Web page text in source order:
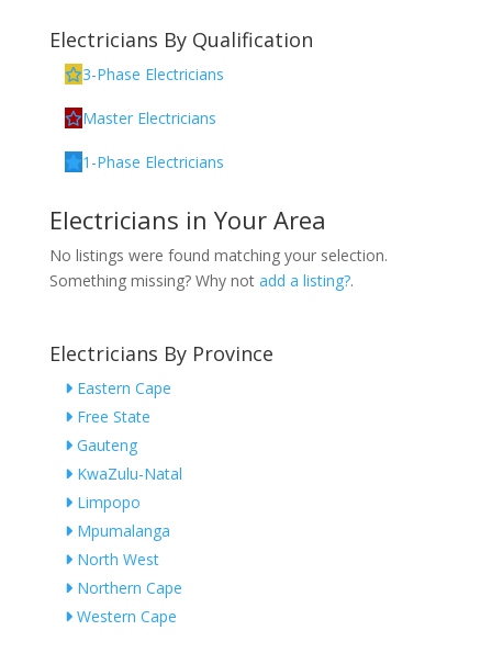
Electricians By Qualification
3-Phase Electricians
Master Electricians
1-Phase Electricians
Electricians in Your Area
No listings were found matching your selection.
Something missing? Why not add a listing?.
Electricians By Province
Eastern Cape
Free State
Gauteng
KwaZulu-Natal
Limpopo
Mpumalanga
North West
Northern Cape
Western Cape